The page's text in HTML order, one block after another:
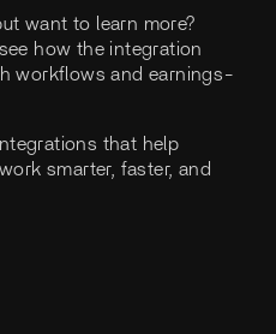
want to learn more?
how the integration
workflows and earnings-
that help
smarter, faster, and